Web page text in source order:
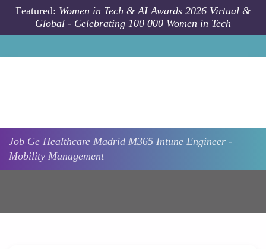
Skip to main content
Featured: Women in Tech & AI Awards 2026 Virtual &
Global - Celebrating 100 000 Women in Tech
Job Ge Healthcare Madrid M365 Intune Engineer -
Mobility Management